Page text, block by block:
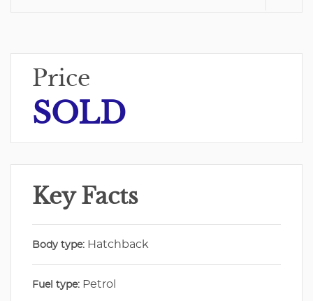
Price
SOLD
Key Facts
Body type: Hatchback
Fuel type: Petrol